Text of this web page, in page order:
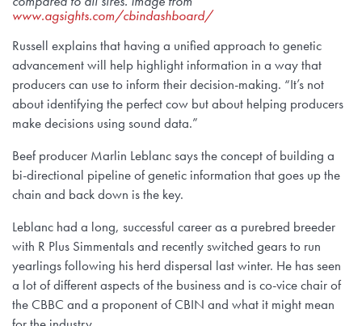
www.agsights.com/cbindashboard/
Russell explains that having a unified approach to genetic
advancement will help highlight information in a way that
producers can use to inform their decision-making. “It’s not
about identifying the perfect cow but about helping producers
make decisions using sound data.”
Beef producer Marlin Leblanc says the concept of building a
bi-directional pipeline of genetic information that goes up the
chain and back down is the key.
Leblanc had a long, successful career as a purebred breeder
with R Plus Simmentals and recently switched gears to run
yearlings following his herd dispersal last winter. He has seen
a lot of different aspects of the business and is co-vice chair of
the CBBC and a proponent of CBIN and what it might mean